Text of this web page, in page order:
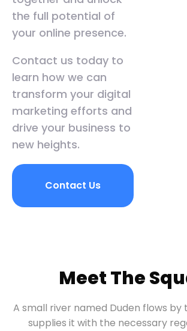
the full potential of
your online presence.
Contact us today to
learn how we can
transform your digital
marketing efforts and
drive your business to
new heights.
Contact Us
Meet The
A small river named Duden flows by
supplies it with the necessary